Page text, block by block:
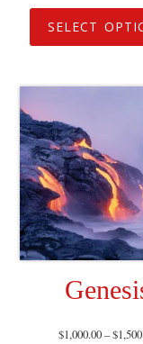
SELECT
$1,000.00–$